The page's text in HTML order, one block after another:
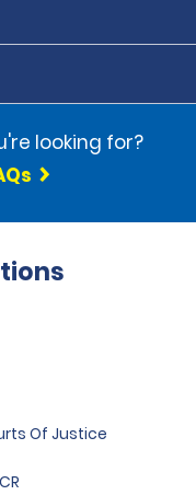
looking for?
Of Justice